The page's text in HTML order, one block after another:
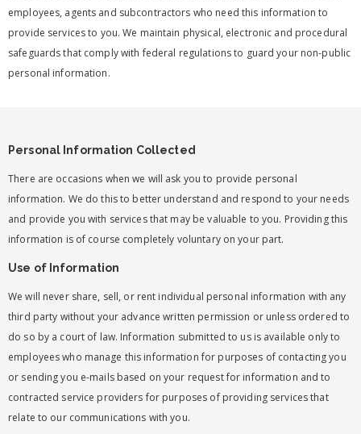
employees, agents and subcontractors who need this information to
provide services to you. We maintain physical, electronic and procedural
safeguards that comply with federal regulations to guard your non-public
personal information.
Personal Information Collected
There are occasions when we will ask you to provide personal
information. We do this to better understand and respond to your needs
and provide you with services that may be valuable to you. Providing this
information is of course completely voluntary on your part.
Use of Information
We will never share, sell, or rent individual personal information with any
third party without your advance written permission or unless ordered to
do so by a court of law. Information submitted to us is available only to
employees who manage this information for purposes of contacting you
or sending you e-mails based on your request for information and to
contracted service providers for purposes of providing services that
relate to our communications with you.